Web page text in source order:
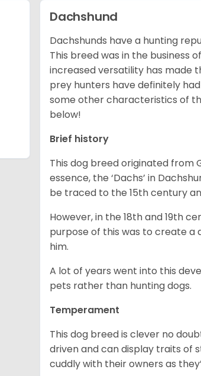
Dachshund
Dachshunds have a hunting
This breed was in the business
increased versatility has made
prey hunters have definitely
some other characteristics of
below!
Brief history
This dog breed originated from
essence, the ‘Dachs’ in
be traced to the 15thcentury
However, in the 18thand 19th
purpose of this was to create a
him.
A lot of years went into this
pets rather than hunting dogs.
Temperament
This dog breed is clever no
driven and can display traits of
cuddly with their owners as